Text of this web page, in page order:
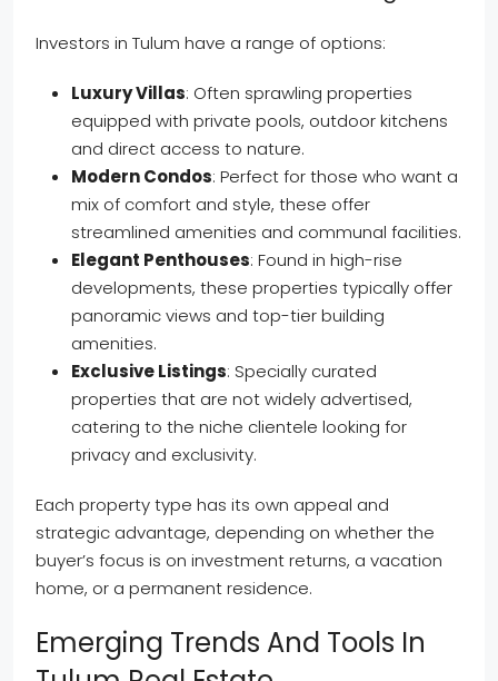
Investors in Tulum have a range of options:
Luxury Villas: Often sprawling properties
equipped with private pools, outdoor kitchens
and direct access to nature.
Modern Condos: Perfect for those who want a
mix of comfort and style, these offer
streamlined amenities and communal facilities.
Elegant Penthouses: Found in high-rise
developments, these properties typically offer
panoramic views and top-tier building
amenities.
Exclusive Listings: Specially curated
properties that are not widely advertised,
catering to the niche clientele looking for
privacy and exclusivity.
Each property type has its own appeal and
strategic advantage, depending on whether the
buyer’s focus is on investment returns, a vacation
home, or a permanent residence.
Emerging Trends And Tools In